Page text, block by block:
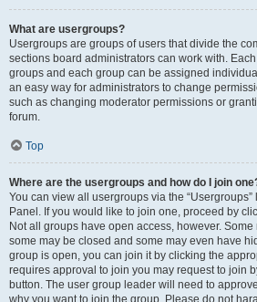
What are usergroups?
Usergroups are groups of users that divide the
sections board administrators can work with.
groups and each group can be assigned
an easy way for administrators to change
such as changing moderator permissions or
forum.
Top
Where are the usergroups and how do I join
You can view all usergroups via the
Panel. If you would like to join one, proceed by
Not all groups have open access, however.
some may be closed and some may even have
group is open, you can join it by clicking the
requires approval to join you may request to join
button. The user group leader will need to
why you want to join the group. Please do not